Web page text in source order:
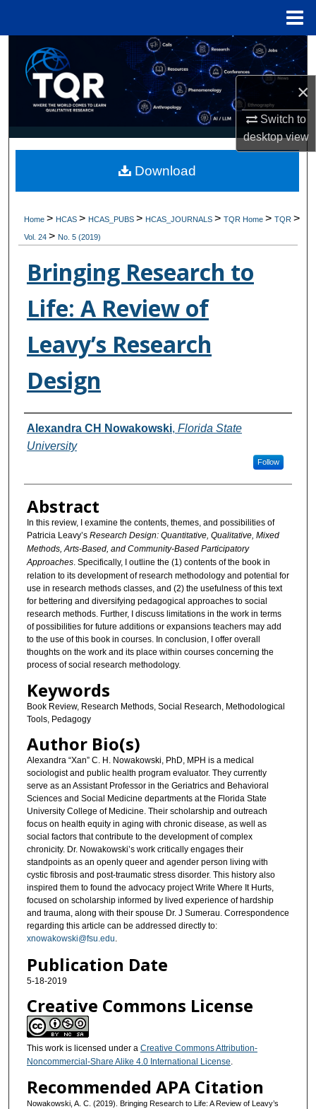
×
Switch to
desktopview
Search
Browse Collections
My Account
Digital Commons Network™
Home> HCAS> HCAS_PUBS> HCAS_JOURNALS>TQR Home>TQR>
Vol. 24> No. 5 (2019)
Bringing Research to
Life: A Review of
Leavy’s Research
Design
Authors
Alexandra CH Nowakowski, Florida State
University
Follow
Abstract
In this review, I examine the contents, themes, and possibilities of
Patricia Leavy’s Research Design: Quantitative, Qualitative, Mixed
Methods, Arts-Based, and Community-Based Participatory
Approaches. Specifically, I outline the (1) contents of the book in
relation to its development of research methodology and potential for
use in research methods classes, and (2) the usefulness of this text
for bettering and diversifying pedagogical approaches to social
research methods. Further, I discuss limitations in the work in terms
of possibilities for future additions or expansions teachers may add
to the use of this book in courses. In conclusion, I offer overall
thoughts on the work and its place within courses concerning the
process of social research methodology.
Keywords
Book Review, Research Methods, Social Research, Methodological
Tools, Pedagogy
Author Bio(s)
Alexandra “Xan” C. H. Nowakowski, PhD, MPH is a medical
sociologist and public health program evaluator. They currently
serve as an Assistant Professor in the Geriatrics and Behavioral
Sciences and Social Medicine departments at the Florida State
University College of Medicine. Their scholarship and outreach
focus on health equity in aging with chronic disease, as well as
social factors that contribute to the development of complex
chronicity. Dr. Nowakowski’s work critically engages their
standpoints as an openly queer and agender person living with
cystic fibrosis and post-traumatic stress disorder. This history also
inspired them to found the advocacy project Write Where It Hurts,
focused on scholarship informed by lived experience of hardship
and trauma, along with their spouse Dr. J Sumerau. Correspondence
regarding this article can be addressed directly to:
xnowakowski@fsu.edu.
Publication Date
5-18-2019
Creative Commons License
This work is licensed under a Creative Commons Attribution-
Noncommercial-Share Alike 4.0 International License.
Recommended APA Citation
Nowakowski, A. C. (2019). Bringing Research to Life: A Review of Leavy’s
Download